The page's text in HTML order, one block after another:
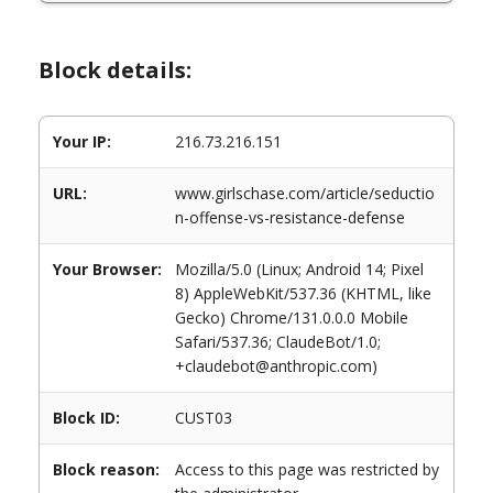
Block details:
Your IP: 216.73.216.151
URL:
www.girlschase.com/article/seductio
n-offense-vs-resistance-defense
Your Browser:
Mozilla/5.0 (Linux; Android 14; Pixel
8) AppleWebKit/537.36 (KHTML, like
Gecko) Chrome/131.0.0.0 Mobile
Safari/537.36; ClaudeBot/1.0;
+claudebot@anthropic.com)
Block ID: CUST03
Block reason:
Access to this page was restricted by